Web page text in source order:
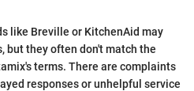
like Breville or KitchenAid may
but they often don't match the
terms. There are complaints
responses or unhelpful service